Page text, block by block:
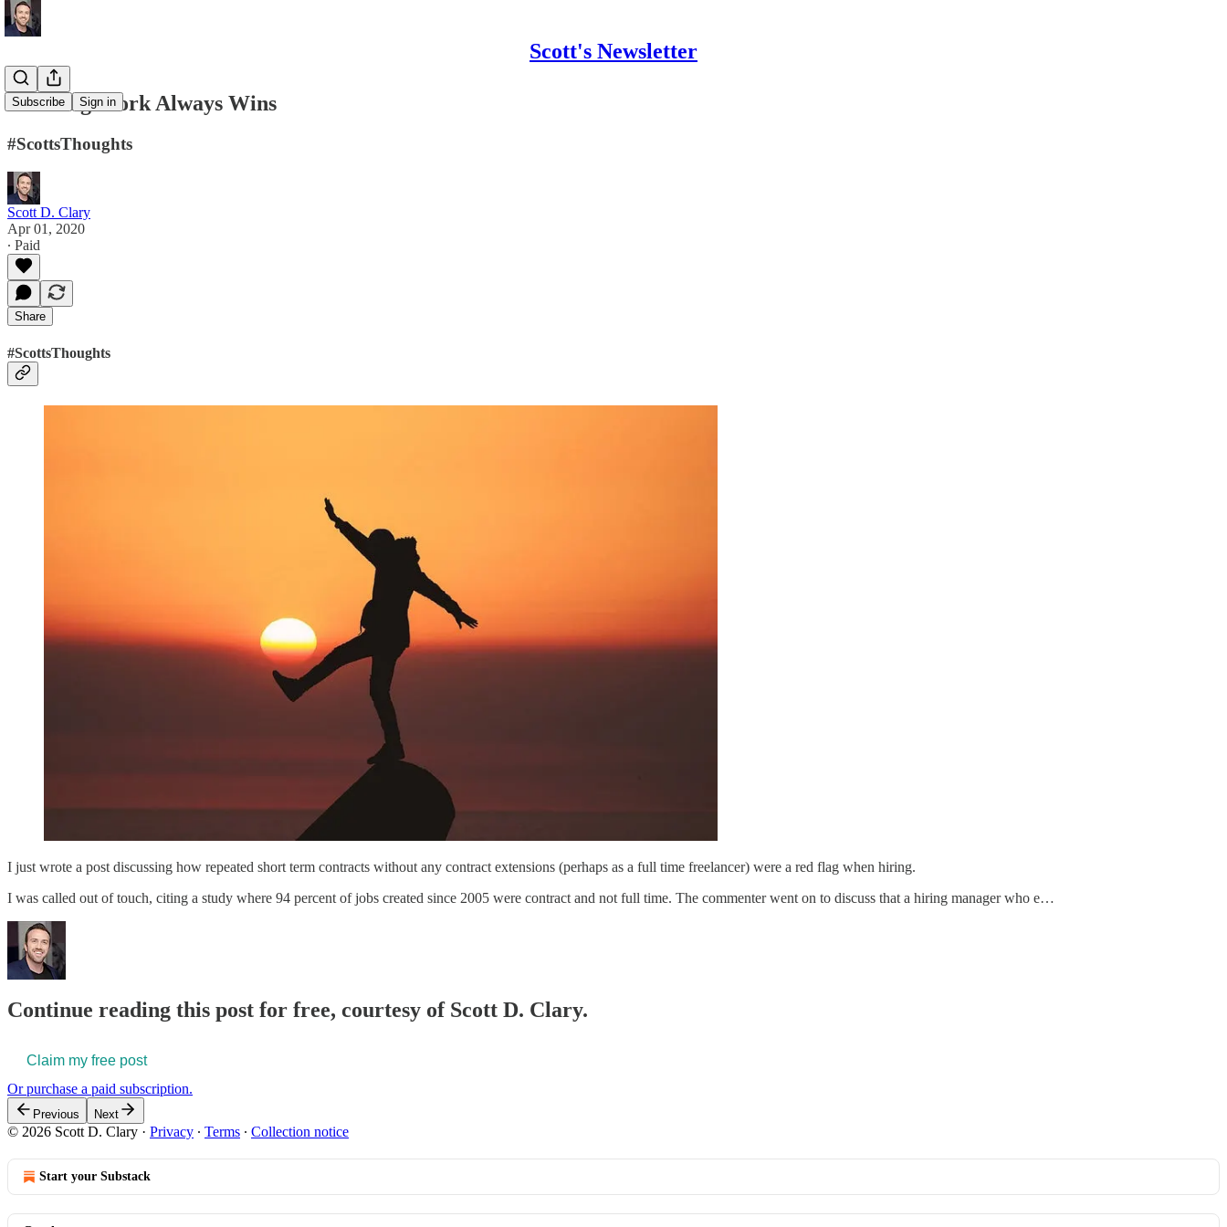
Scott's Newsletter
Subscribe Sign in
Amazing Work Always Wins
#ScottsThoughts
Scott D. Clary
Apr 01, 2020
∙ Paid
Share
#ScottsThoughts
I just wrote a post discussing how repeated short term contracts without any contract extensions (perhaps as a full time freelancer) were a red flag when hiring.
I was called out of touch, citing a study where 94 percent of jobs created since 2005 were contract and not full time. The commenter went on to discuss that a hiring manager who e…
Continue reading this post for free, courtesy of Scott D. Clary.
Claim my free post
Or purchase a paid subscription.
Previous Next
© 2026 Scott D. Clary · Privacy ∙ Terms ∙ Collection notice
Start your Substack